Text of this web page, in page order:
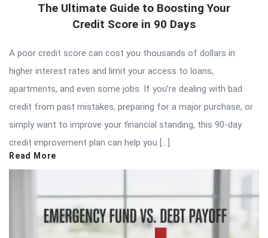
The Ultimate Guide to Boosting Your
Credit Score in 90 Days
A poor credit score can cost you thousands of dollars in
higher interest rates and limit your access to loans,
apartments, and even some jobs. If you’re dealing with bad
credit from past mistakes, preparing for a major purchase, or
simply want to improve your financial standing, this 90-day
credit improvement plan can help you […]
Read More